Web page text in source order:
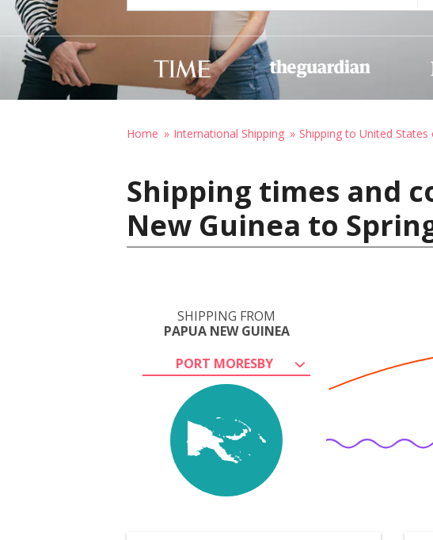
Home International Shipping Shipping to United States
Shipping times and
New Guinea to
SHIPPING FROM
PAPUA NEW GUINEA
PORT MORESBY